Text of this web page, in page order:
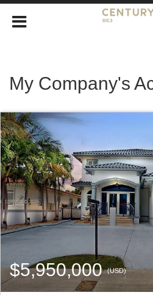
My Company's
$5,950,000(USD)